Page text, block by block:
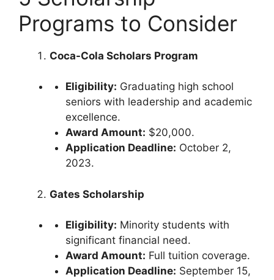
Programs to Consider
Coca-Cola Scholars Program
Eligibility: Graduating high school
seniors with leadership and academic
excellence.
Award Amount: $20,000.
Application Deadline: October 2,
2023.
Gates Scholarship
Eligibility: Minority students with
significant financial need.
Award Amount: Full tuition coverage.
Application Deadline: September 15,